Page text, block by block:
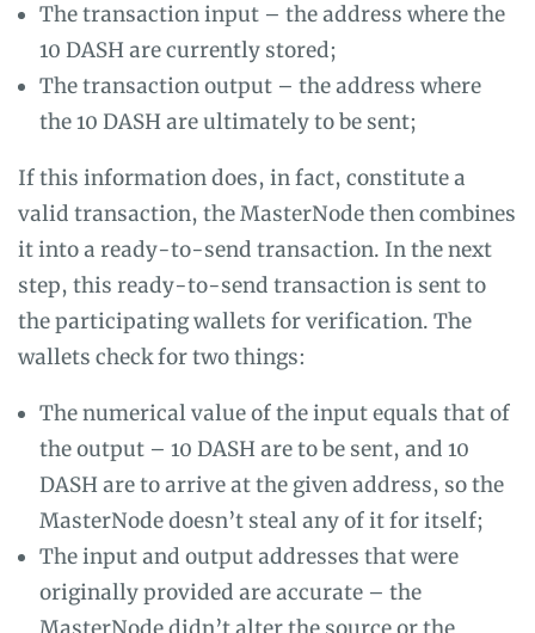
The transaction input – the address where the
10 DASH are currently stored;
The transaction output – the address where
the 10 DASH are ultimately to be sent;
If this information does, in fact, constitute a
valid transaction, the MasterNode then combines
it into a ready-to-send transaction. In the next
step, this ready-to-send transaction is sent to
the participating wallets for verification. The
wallets check for two things:
The numerical value of the input equals that of
the output – 10 DASH are to be sent, and 10
DASH are to arrive at the given address, so the
MasterNode doesn’t steal any of it for itself;
The input and output addresses that were
originally provided are accurate – the